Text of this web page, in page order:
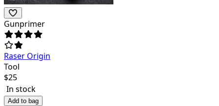
Gunprimer
Raser Origin
Tool
$25
In stock
Add to bag